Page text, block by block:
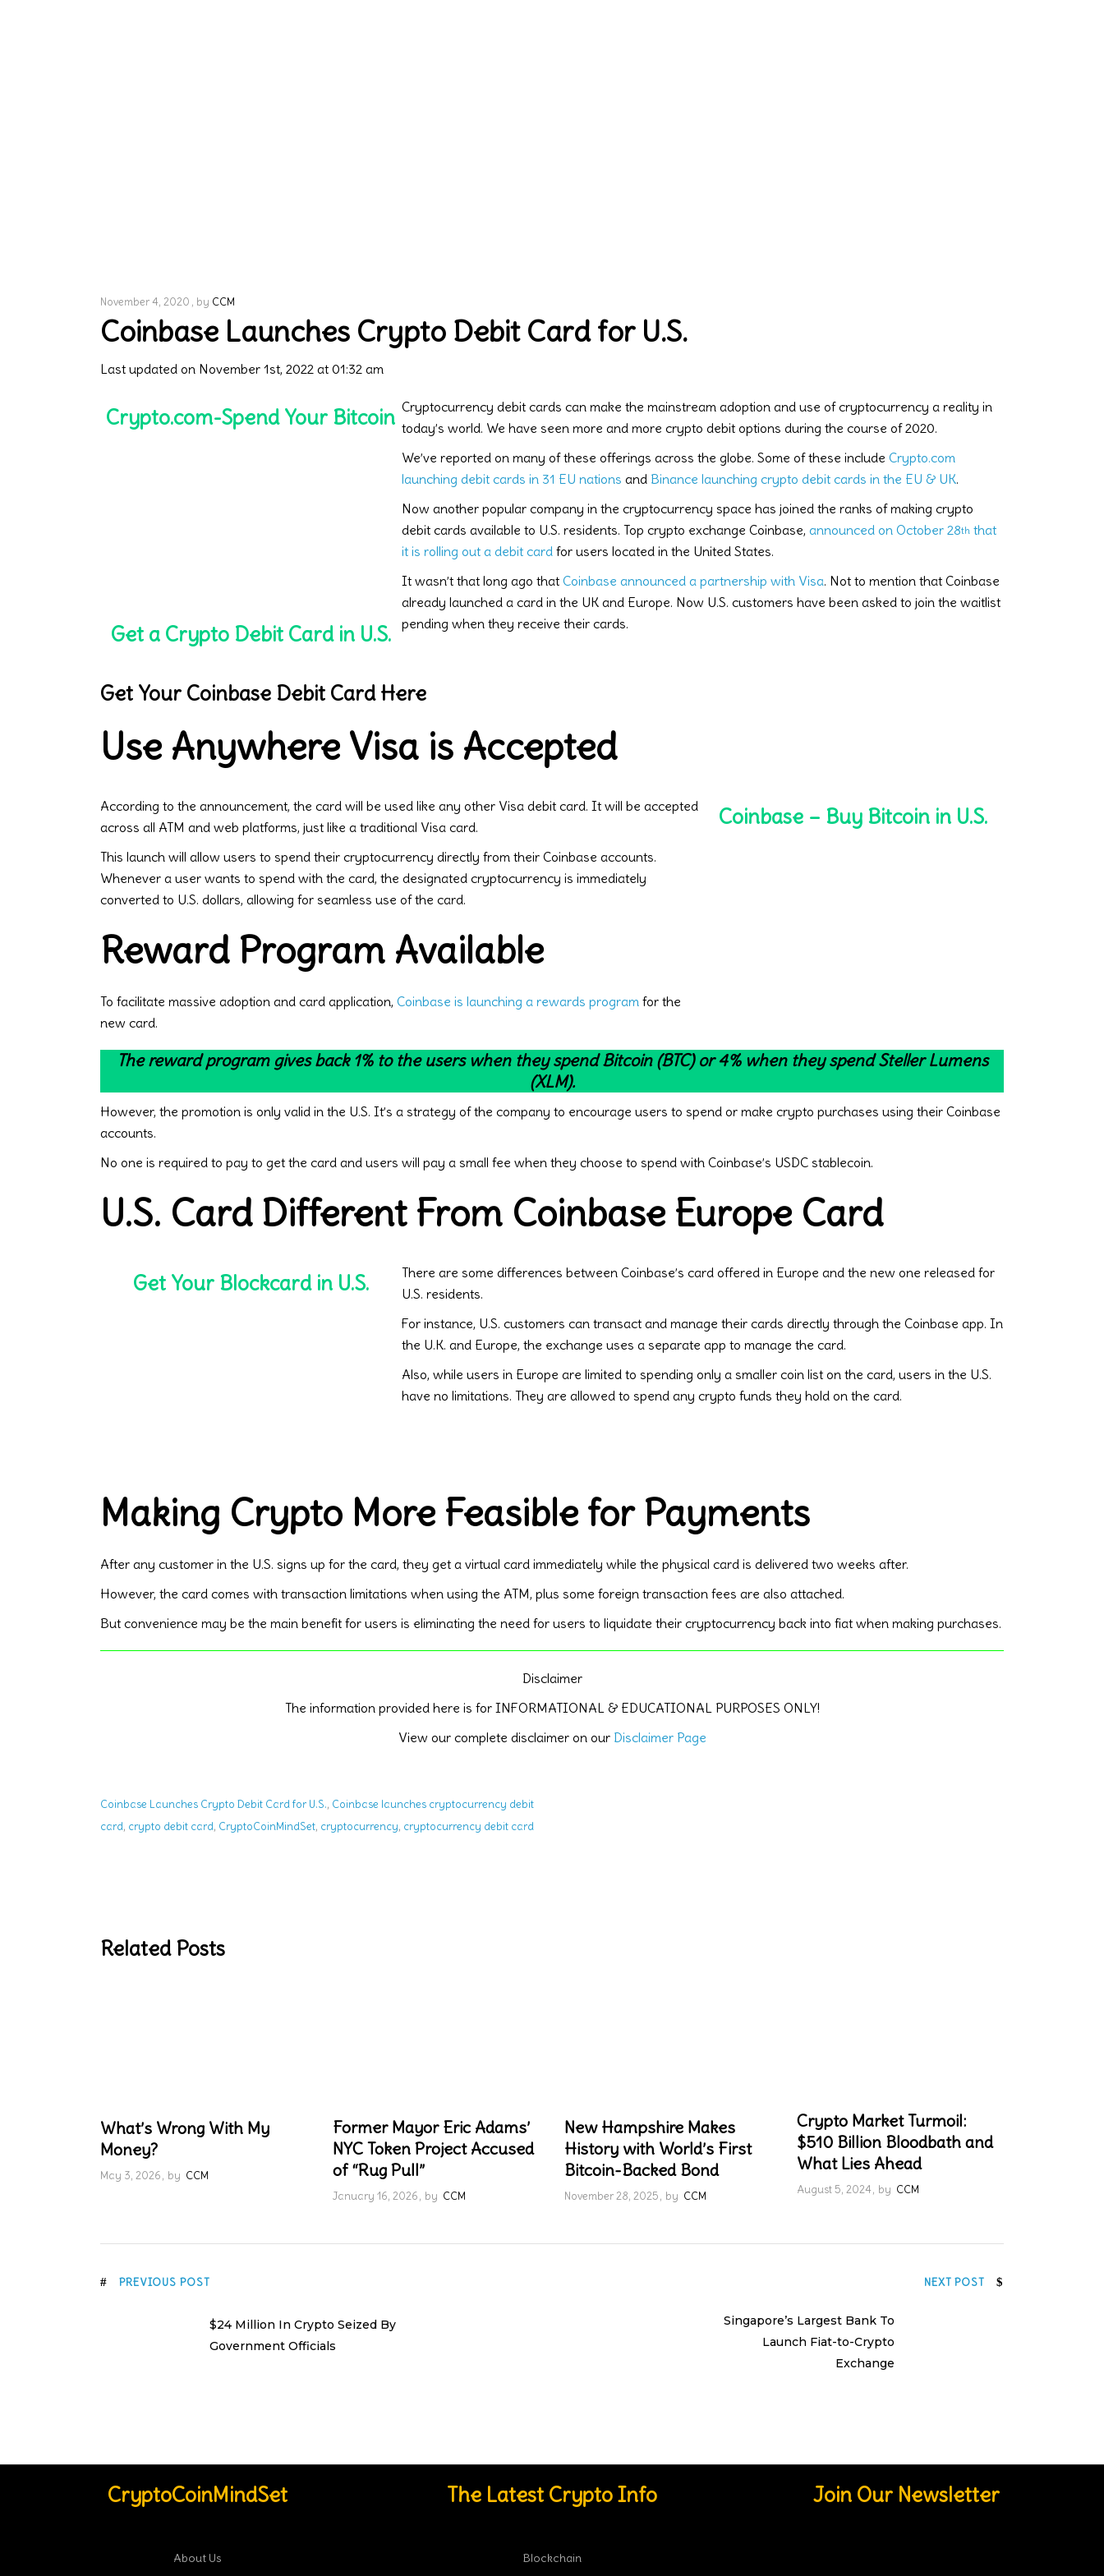
November 4, 2020 by CCM
Coinbase Launches Crypto Debit Card for U.S.
Last updated on November 1st, 2022 at 01:32 am
Crypto.com-Spend Your Bitcoin
Get a Crypto Debit Card in U.S.
Cryptocurrency debit cards can make the mainstream adoption and use of cryptocurrency a reality in
today’s world. We have seen more and more crypto debit options during the course of 2020.
We’ve reported on many of these offerings across the globe. Some of these include Crypto.com
launching debit cards in 31 EU nations and Binance launching crypto debit cards in the EU & UK.
Now another popular company in the cryptocurrency space has joined the ranks of making crypto
debit cards available to U.S. residents. Top crypto exchange Coinbase, announced on October 28ththat
it is rolling out a debit card for users located in the United States.
It wasn’t that long ago that Coinbase announced a partnership with Visa. Not to mention that Coinbase
already launched a card in the UK and Europe. Now U.S. customers have been asked to join the waitlist
pending when they receive their cards.
Get Your Coinbase Debit Card Here
Use Anywhere Visa is Accepted
According to the announcement, the card will be used like any other Visa debit card. It will be accepted
across all ATM and web platforms, just like a traditional Visa card.
This launch will allow users to spend their cryptocurrency directly from their Coinbase accounts.
Whenever a user wants to spend with the card, the designated cryptocurrency is immediately
converted to U.S. dollars, allowing for seamless use of the card.
Reward Program Available
To facilitate massive adoption and card application, Coinbase is launching a rewards program for the
new card.
Coinbase – Buy Bitcoin in U.S.
The reward program gives back 1% to the users when they spend Bitcoin (BTC) or 4% when they spend Steller Lumens
(XLM).
However, the promotion is only valid in the U.S. It’s a strategy of the company to encourage users to spend or make crypto purchases using their Coinbase
accounts.
No one is required to pay to get the card and users will pay a small fee when they choose to spend with Coinbase’s USDC stablecoin.
U.S. Card Different From Coinbase Europe Card
Get Your Blockcard in U.S.
There are some differences between Coinbase’s card offered in Europe and the new one released for
U.S. residents.
For instance, U.S. customers can transact and manage their cards directly through the Coinbase app. In
the U.K. and Europe, the exchange uses a separate app to manage the card.
Also, while users in Europe are limited to spending only a smaller coin list on the card, users in the U.S.
have no limitations. They are allowed to spend any crypto funds they hold on the card.
Making Crypto More Feasible for Payments
After any customer in the U.S. signs up for the card, they get a virtual card immediately while the physical card is delivered two weeks after.
However, the card comes with transaction limitations when using the ATM, plus some foreign transaction fees are also attached.
But convenience may be the main benefit for users is eliminating the need for users to liquidate their cryptocurrency back into fiat when making purchases.
Disclaimer
The information provided here is for INFORMATIONAL & EDUCATIONAL PURPOSES ONLY!
View our complete disclaimer on our Disclaimer Page
Coinbase Launches Crypto Debit Card for U.S., Coinbase launches cryptocurrency debit
card, crypto debit card, CryptoCoinMindSet, cryptocurrency, cryptocurrency debit card
Related Posts
What’s Wrong With My
Money?
May 3, 2026 by CCM
Former Mayor Eric Adams’
NYC Token Project Accused
of “Rug Pull”
January 16, 2026 by CCM
New Hampshire Makes
History with World’s First
Bitcoin-Backed Bond
November 28, 2025 by CCM
Crypto Market Turmoil:
$510 Billion Bloodbath and
What Lies Ahead
August 5, 2024 by CCM
PREVIOUS POST
$24 Million In Crypto Seized By
Government Officials
NEXT POST
Singapore’s Largest Bank To
Launch Fiat-to-Crypto
Exchange
CryptoCoinMindSet
About Us
The Latest Crypto Info
Blockchain
Join Our Newsletter